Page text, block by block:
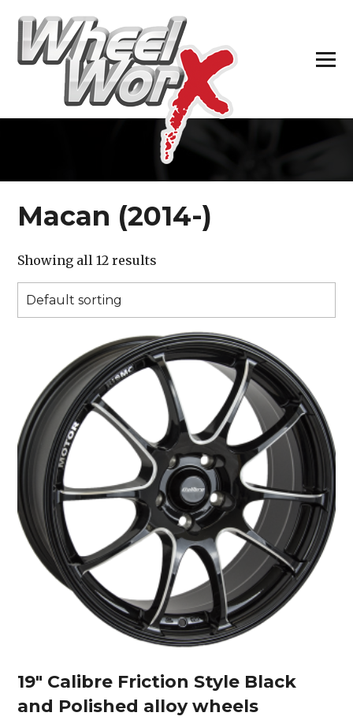
Macan (2014-)
Showing all 12 results
19″ Calibre Friction Style Black
and Polished alloy wheels